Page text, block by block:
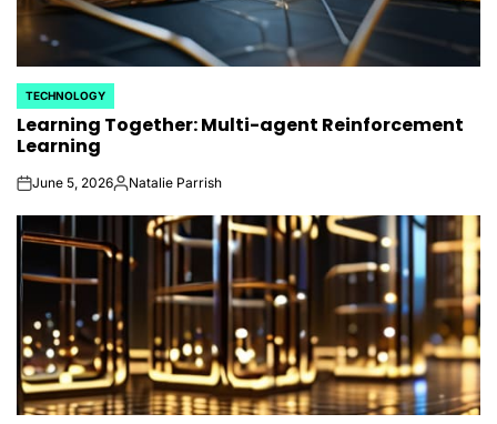
POSTED
IN
TECHNOLOGY
Learning Together: Multi-agent Reinforcement
Learning
onJune 5, 2026Posted
Natalie Parrish